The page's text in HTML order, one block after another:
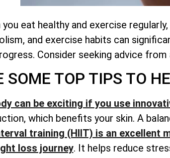
eat healthy and exercise
and exercise habits can
Consider seeking advice
SOME TOP TIPS TO
can be exciting if you use
which benefits your skin. A
training (HIIT) is an excellent
loss journey. It helps reduce